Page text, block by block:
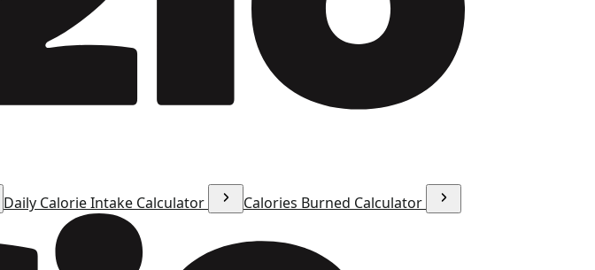
Daily Calorie Intake Calculator Calories Burned Calculator